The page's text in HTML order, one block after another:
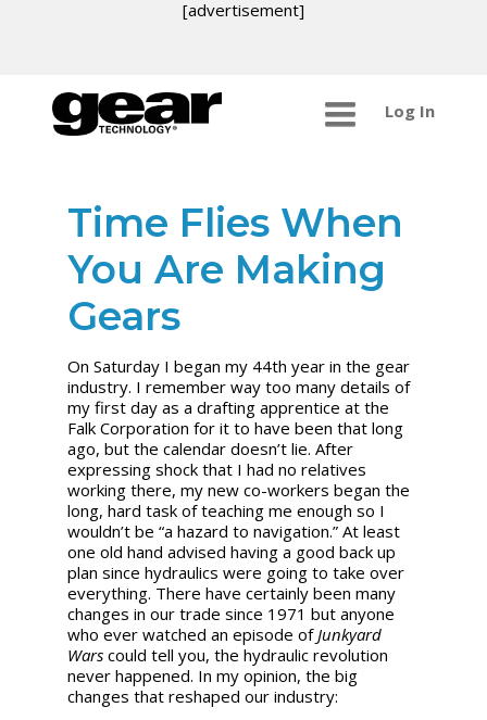
[advertisement]
Log In
Time Flies When
You Are Making
Gears
On Saturday I began my 44th year in the gear
industry. I remember way too many details of
my first day as a drafting apprentice at the
Falk Corporation for it to have been that long
ago, but the calendar doesn’t lie. After
expressing shock that I had no relatives
working there, my new co-workers began the
long, hard task of teaching me enough so I
wouldn’t be “a hazard to navigation.” At least
one old hand advised having a good back up
plan since hydraulics were going to take over
everything. There have certainly been many
changes in our trade since 1971 but anyone
who ever watched an episode of Junkyard
Wars could tell you, the hydraulic revolution
never happened. In my opinion, the big
changes that reshaped our industry: